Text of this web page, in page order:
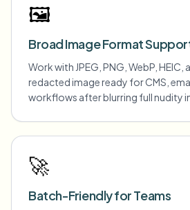
🖼️
Broad Image Format
Work with JPEG, PNG, WebP,
redacted image ready for CMS,
workflows after blurring full nudity
🚀
Batch-Friendly for Teams